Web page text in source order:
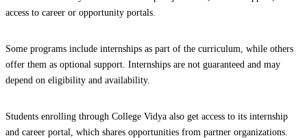
access to career or opportunity portals.
Some programs include internships as part of the curriculum, while others
offer them as optional support. Internships are not guaranteed and may
depend on eligibility and availability.
Students enrolling through College Vidya also get access to its internship
and career portal, which shares opportunities from partner organizations.